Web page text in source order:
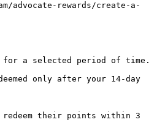
advocate-rewards/create-a-
for a selected period of time.